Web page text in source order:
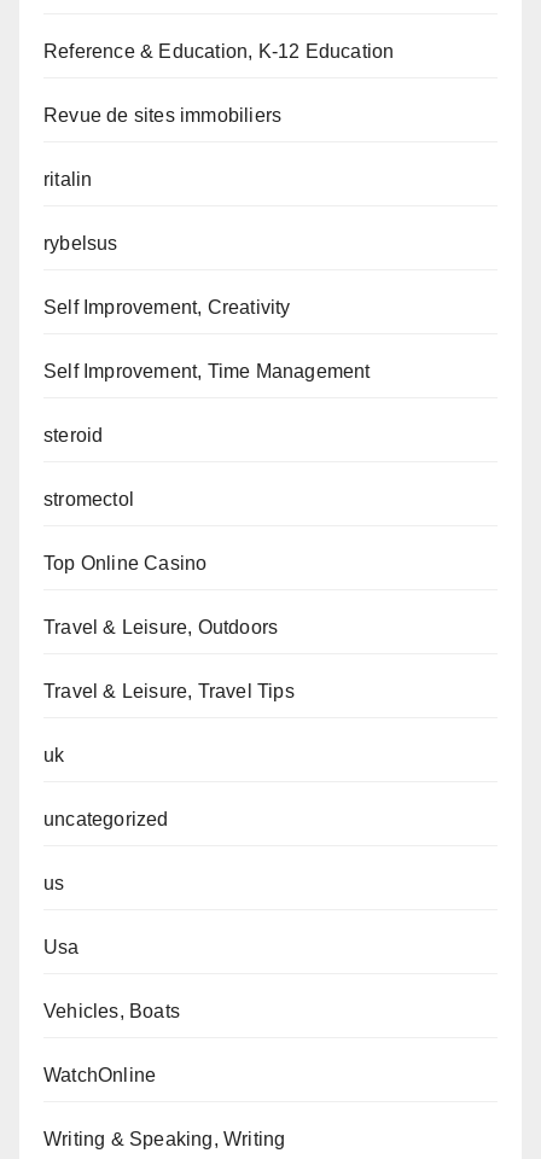
Reference & Education, K-12 Education
Revue de sites immobiliers
ritalin
rybelsus
Self Improvement, Creativity
Self Improvement, Time Management
steroid
stromectol
Top Online Casino
Travel & Leisure, Outdoors
Travel & Leisure, Travel Tips
uk
uncategorized
us
Usa
Vehicles, Boats
WatchOnline
Writing & Speaking, Writing